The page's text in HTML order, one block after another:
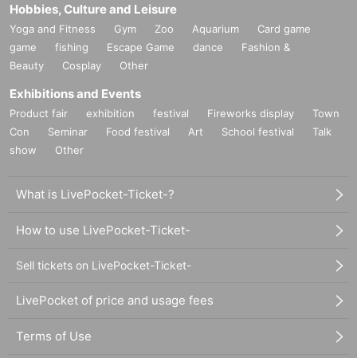
Hobbies, Culture and Leisure
Yoga and Fitness Gym Zoo Aquarium
Card game
game
fishing Escape Game dance
Fashion &
Beauty
Cosplay Other
Exhibitions and Events
Product fair exhibition festival Fireworks display
Town
Con
Seminar Food festival Art School festival
Talk
show
Other
What is LivePocket-Ticket-?
How to use LivePocket-Ticket-
Sell tickets on LivePocket-Ticket-
LivePocket of price and usage fees
Terms of Use